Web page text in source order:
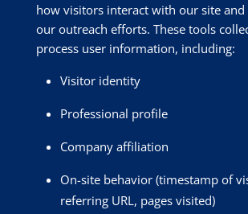
how visitors interact with our site
our outreach efforts. These tools
process user information, including:
Visitor identity
Professional profile
Company affiliation
On-site behavior (timestamp of
referring URL, pages visited)